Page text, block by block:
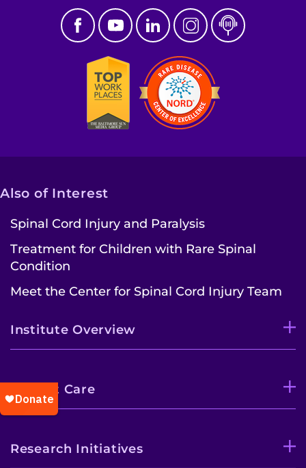
Also of Interest
Spinal Cord Injury and Paralysis
Treatment for Children with Rare Spinal
Condition
Meet the Center for Spinal Cord Injury Team
Institute Overview
Patient Care
Research Initiatives